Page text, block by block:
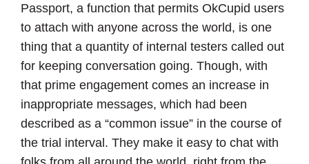
Passport, a function that permits OkCupid users
to attach with anyone across the world, is one
thing that a quantity of internal testers called out
for keeping conversation going. Though, with
that prime engagement comes an increase in
inappropriate messages, which had been
described as a “common issue” in the course of
the trial interval. They make it easy to chat with